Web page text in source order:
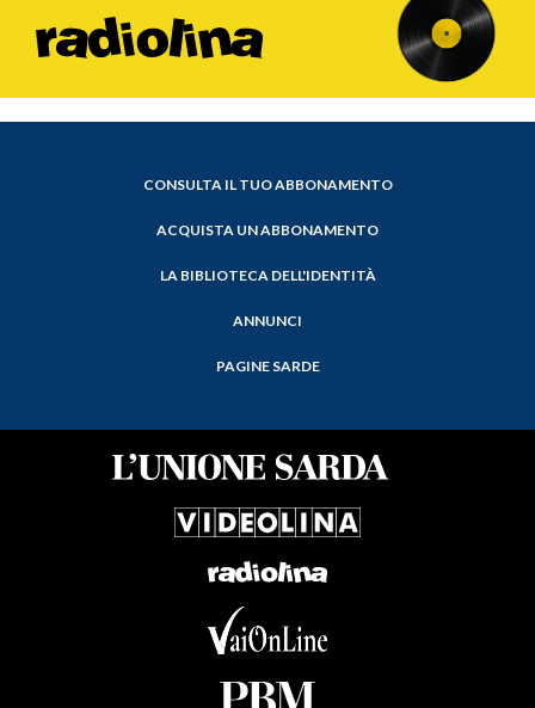
CONSULTA IL TUO ABBONAMENTO
ACQUISTA UN ABBONAMENTO
LA BIBLIOTECA DELL'IDENTITÀ
ANNUNCI
PAGINE SARDE